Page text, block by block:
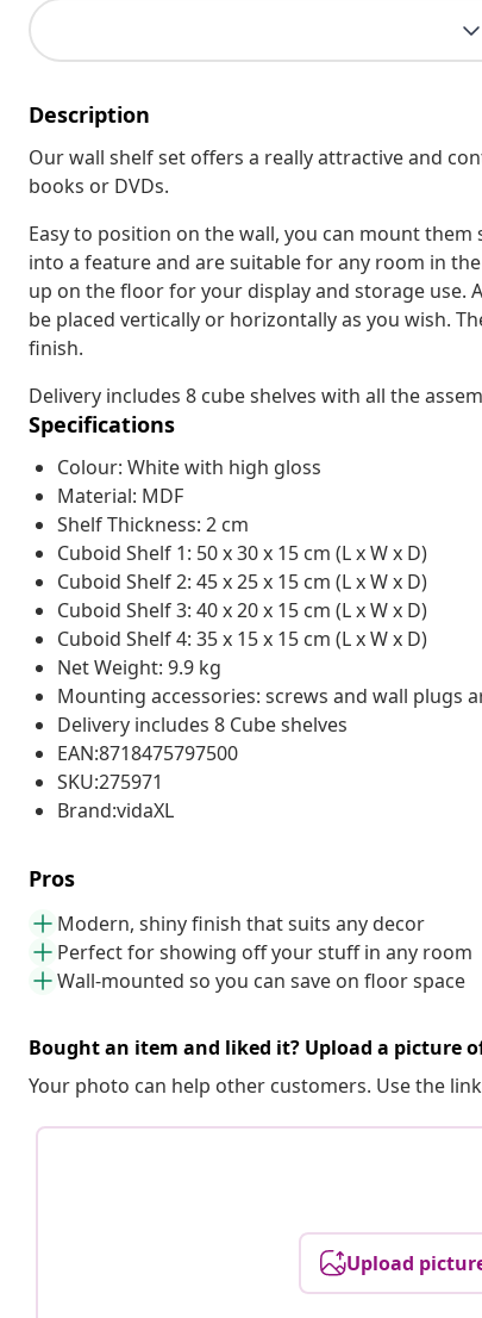
Description
Our wall shelf set offers a really attractive and
books or DVDs.
Easy to position on the wall, you can mount
into a feature and are suitable for any room in
up on the floor for your display and storage use.
be placed vertically or horizontally as you wish.
finish.
Delivery includes 8 cube shelves with all the
Specifications
Colour: White with high gloss
Material: MDF
Shelf Thickness: 2 cm
Cuboid Shelf 1: 50 x 30 x 15 cm (L x W x D)
Cuboid Shelf 2: 45 x 25 x 15 cm (L x W x D)
Cuboid Shelf 3: 40 x 20 x 15 cm (L x W x D)
Cuboid Shelf 4: 35 x 15 x 15 cm (L x W x D)
Net Weight: 9.9 kg
Mounting accessories: screws and wall plugs
Delivery includes 8 Cube shelves
EAN:8718475797500
SKU:275971
Brand:vidaXL
Pros
Modern, shiny finish that suits any decor
Perfect for showing off your stuff in any room
Wall-mounted so you can save on floor space
Bought an item and liked it? Upload a picture
Your photo can help other customers. Use the
Upload